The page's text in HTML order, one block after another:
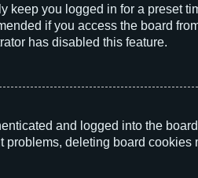
keep you logged in for a preset
if you access the board
has disabled this feature.
and logged into the
problems, deleting board cookies